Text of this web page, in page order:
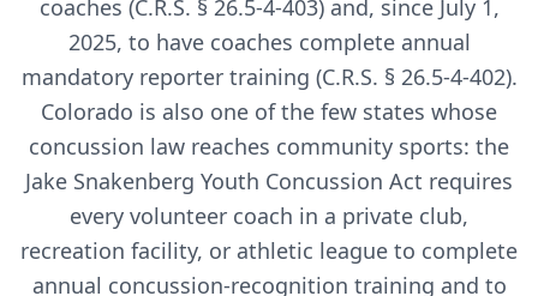
coaches (C.R.S. § 26.5-4-403) and, since July 1,
2025, to have coaches complete annual
mandatory reporter training (C.R.S. § 26.5-4-402).
Colorado is also one of the few states whose
concussion law reaches community sports: the
Jake Snakenberg Youth Concussion Act requires
every volunteer coach in a private club,
recreation facility, or athletic league to complete
annual concussion-recognition training and to